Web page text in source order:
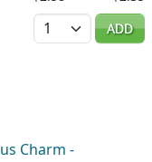
Quantity
ADD
Charm -